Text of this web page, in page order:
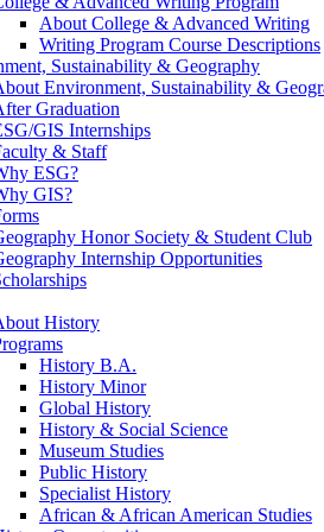
About College & Advanced Writing
Writing Program Course Descriptions
Sustainability & Geography
Environment, Sustainability &
Graduation
GIS Internships
& Staff
ESG?
GIS?
Honor Society & Student Club
Internship Opportunities
History
History B.A.
History Minor
Global History
History & Social Science
Museum Studies
Public History
Specialist History
African & African American Studies